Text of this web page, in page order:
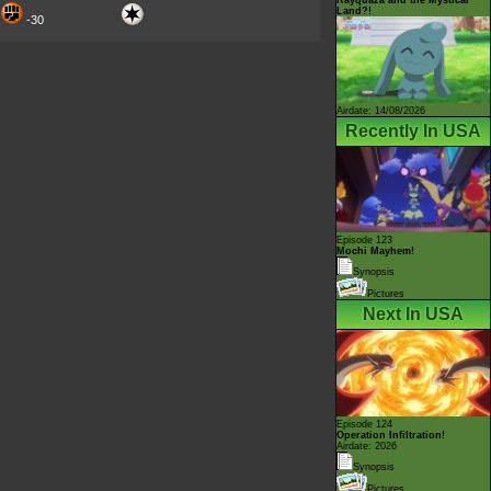
-30
Land?!
Airdate: 14/08/2026
Recently In USA
Episode 123
Mochi Mayhem!
Synopsis
Pictures
Next In USA
Episode 124
Operation Infiltration!
Airdate: 2026
Synopsis